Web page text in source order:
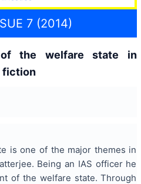
7 (2014)
the welfare state in
fiction
is one of the major themes in
Being an IAS officer he
of the welfare state. Through